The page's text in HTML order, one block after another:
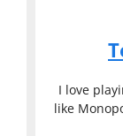
I love
like